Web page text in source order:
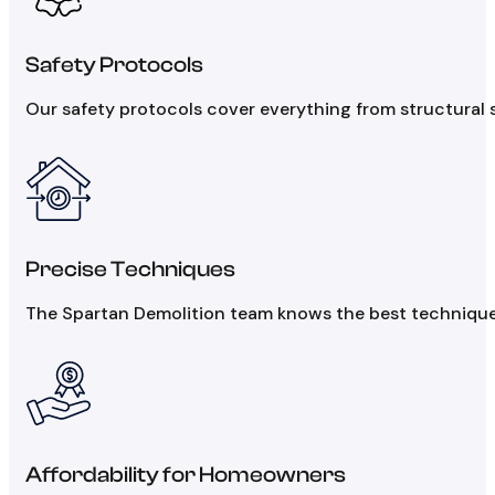
Safety Protocols
Our safety protocols cover everything from
Precise Techniques
The Spartan Demolition team knows the best
Affordability for Homeowners